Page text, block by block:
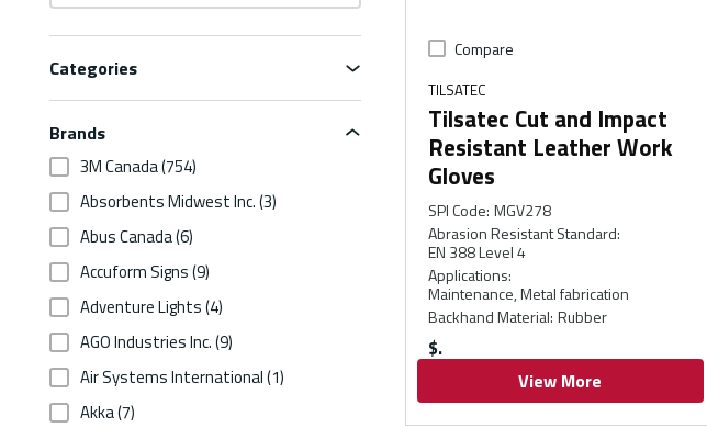
Categories
Brands
3M Canada(754)
Absorbents Midwest Inc.(3)
Abus Canada(6)
Accuform Signs(9)
Adventure Lights(4)
AGO Industries Inc.(9)
Air Systems International(1)
Akka(7)
Compare
TILSATEC
Tilsatec Cut and Impact
Resistant Leather Work
Gloves
SPI Code: MGV278
Abrasion Resistant Standard:
EN 388 Level 4
Applications:
Maintenance, Metal fabrication
Backhand Material: Rubber
$
View More